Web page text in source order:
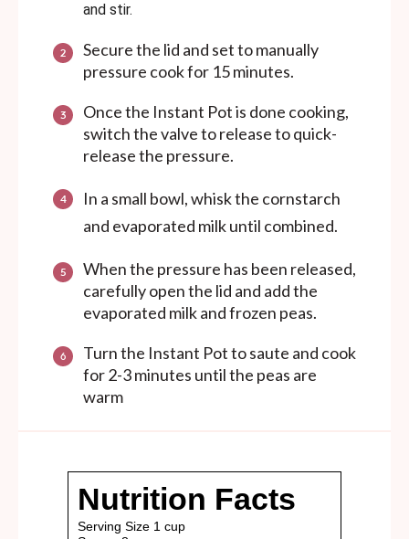
and stir.
Secure the lid and set to manually
pressure cook for 15 minutes.
Once the Instant Pot is done cooking,
switch the valve to release to quick-
release the pressure.
In a small bowl, whisk the cornstarch
and evaporated milk until combined.
When the pressure has been released,
carefully open the lid and add the
evaporated milk and frozen peas.
Turn the Instant Pot to saute and cook
for 2-3 minutes until the peas are
warm